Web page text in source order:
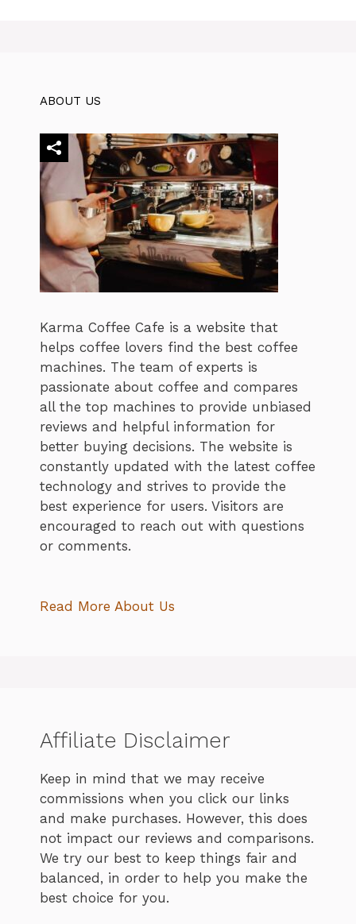
ABOUT US
Karma Coffee Cafe is a website that
helps coffee lovers find the best coffee
machines. The team of experts is
passionate about coffee and compares
all the top machines to provide unbiased
reviews and helpful information for
better buying decisions. The website is
constantly updated with the latest coffee
technology and strives to provide the
best experience for users. Visitors are
encouraged to reach out with questions
or comments.
Read More About Us
Affiliate Disclaimer
Keep in mind that we may receive
commissions when you click our links
and make purchases. However, this does
not impact our reviews and comparisons.
We try our best to keep things fair and
balanced, in order to help you make the
best choice for you.